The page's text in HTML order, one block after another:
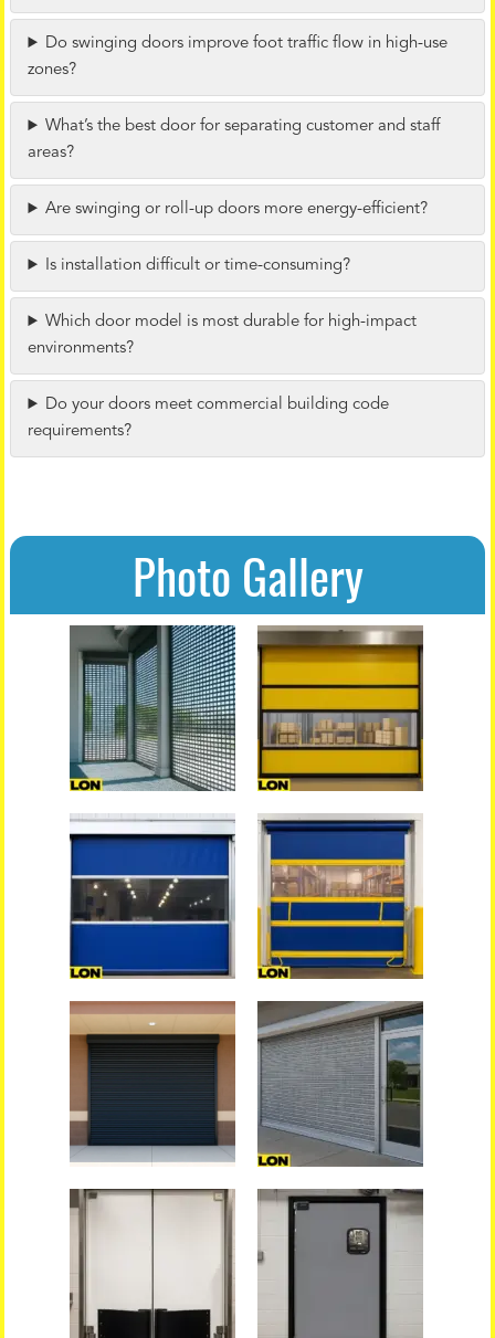
Do swinging doors improve foot traffic flow in high-use
zones?
What’s the best door for separating customer and staff
areas?
Are swinging or roll-up doors more energy-efficient?
Is installation difficult or time-consuming?
Which door model is most durable for high-impact
environments?
Do your doors meet commercial building code
requirements?
Photo Gallery